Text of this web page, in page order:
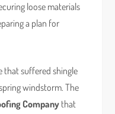
loose materials
a plan for
that suffered shingle
windstorm. The
Company that